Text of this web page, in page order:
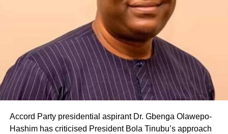
lagoslately
Accord Party presidential aspirant Dr. Gbenga Olawepo-
Hashim has criticised President Bola Tinubu’s approach